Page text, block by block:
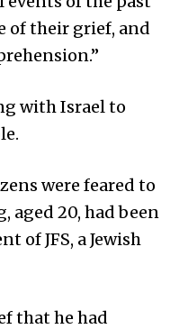
of their grief, and
with Israel to
were feared to
aged 20, had been
of JFS, a Jewish
that he had